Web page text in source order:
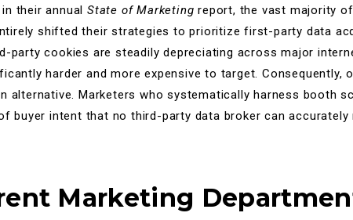
in their annualState of Marketing report, the vast majority
shifted their strategies to prioritize first-party data
party cookies are steadily depreciating across major
harder and more expensive to target. Consequently,
alternative. Marketers who systematically harness booth
buyer intent that no third-party data broker can accurately
Marketing